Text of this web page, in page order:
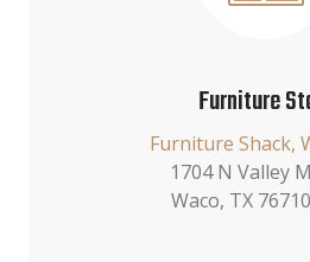
Furniture
Furniture Shack,
1704 N Valley
Waco, TX